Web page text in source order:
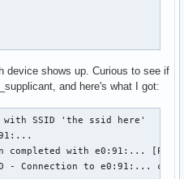
device shows up. Curious to see if
and here's what I got:
SSID 'the ssid here'
with e0:91:...
- Connection to e0:91:...